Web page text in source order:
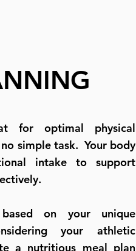
for optimal physical
simple task. Your body
intake to support
on your unique
your athletic
a nutritious meal plan